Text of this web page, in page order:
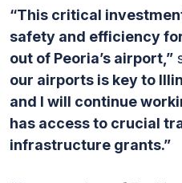
“This critical
safety and efficiency
out of Peoria’s airport,”
our airports is key to
and I will continue
has access to crucial
infrastructure grants.”